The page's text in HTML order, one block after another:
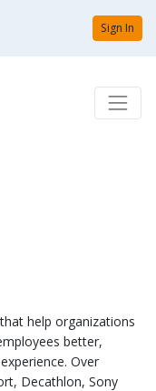
Sign In
help organizations
better,
Over
Decathlon, Sony